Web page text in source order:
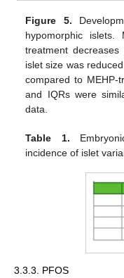
Figure 5.
hypomorphic islets.
treatment
islet size was
compared to MEHP-
and IQRs were
data.
Table 1.
incidence of islet
3.3.3. PFOS